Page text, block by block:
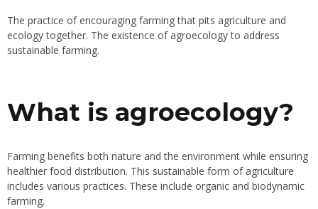
The practice of encouraging farming that pits agriculture and
ecology together. The existence of agroecology to address
sustainable farming.
What is agroecology?
Farming benefits both nature and the environment while ensuring
healthier food distribution. This sustainable form of agriculture
includes various practices. These include organic and biodynamic
farming.